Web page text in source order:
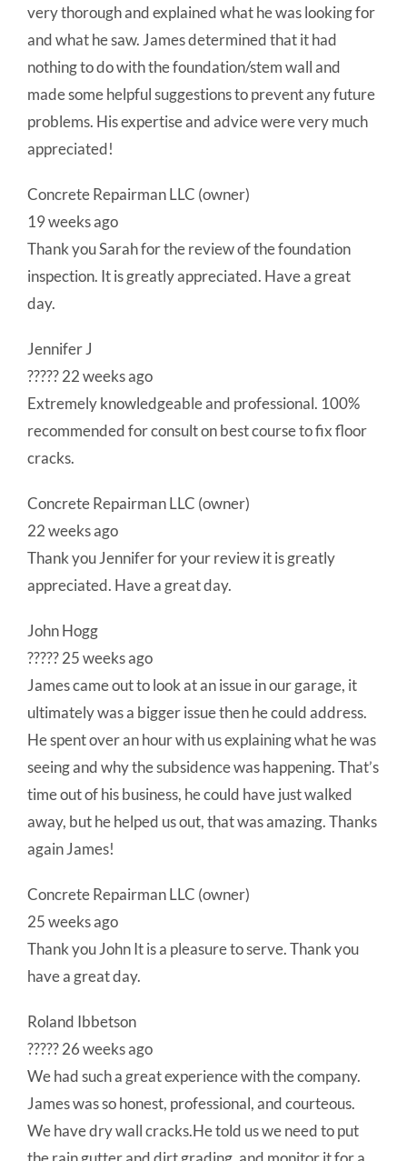
very thorough and explained what he was looking for
and what he saw. James determined that it had
nothing to do with the foundation/stem wall and
made some helpful suggestions to prevent any future
problems. His expertise and advice were very much
appreciated!
Concrete Repairman LLC (owner)
19 weeks ago
Thank you Sarah for the review of the foundation
inspection. It is greatly appreciated. Have a great
day.
Jennifer J
????? 22 weeks ago
Extremely knowledgeable and professional. 100%
recommended for consult on best course to fix floor
cracks.
Concrete Repairman LLC (owner)
22 weeks ago
Thank you Jennifer for your review it is greatly
appreciated. Have a great day.
John Hogg
????? 25 weeks ago
James came out to look at an issue in our garage, it
ultimately was a bigger issue then he could address.
He spent over an hour with us explaining what he was
seeing and why the subsidence was happening. That’s
time out of his business, he could have just walked
away, but he helped us out, that was amazing. Thanks
again James!
Concrete Repairman LLC (owner)
25 weeks ago
Thank you John It is a pleasure to serve. Thank you
have a great day.
Roland Ibbetson
????? 26 weeks ago
We had such a great experience with the company.
James was so honest, professional, and courteous.
We have dry wall cracks.He told us we need to put